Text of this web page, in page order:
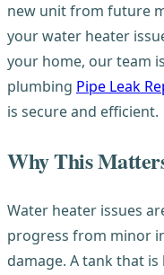
new unit from future
your water heater
your home, our team
plumbing Pipe Leak
is secure and efficient.
Why This
Water heater issues
progress from minor
damage. A tank that